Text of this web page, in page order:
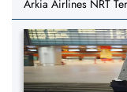
Arkia Airlines NRT